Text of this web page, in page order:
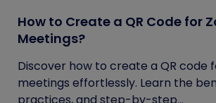
How to Create a QR Code for
Meetings?
Discover how to create a QR code
meetings effortlessly. Learn the